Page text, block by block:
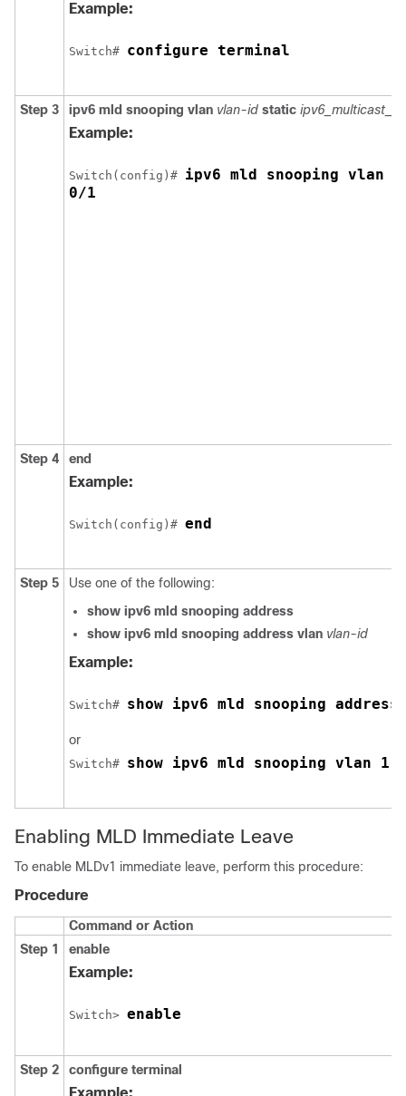
Example:
Switch# configure terminal
Step 3 ipv6 mld snooping vlan vlan-id static
Example:
Switch (config)# ipv6 mld snooping vlan
0/1
Step 4 end
Example:
Switch (config)# end
Step 5
Use one of the following:
show ipv6 mld snooping address
show ipv6 mld snooping address vlan vlan-id
Example:
Switch# show ipv6 mld snooping address
or
Switch# show ipv6 mld snooping vlan 1
Enabling MLD Immediate Leave
To enable MLDv1 immediate leave, perform this procedure:
Procedure
Command or Action
Step 1
enable
Example:
Switch> enable
Step 2 configure terminal
Example: